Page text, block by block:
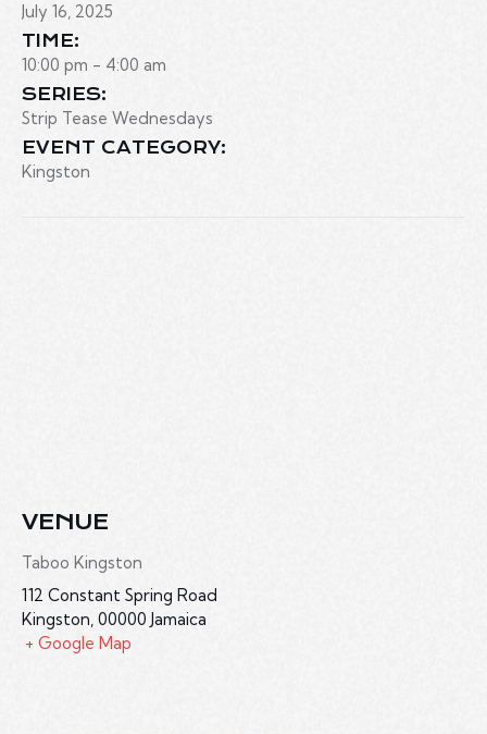
July 16, 2025
TIME:
10:00 pm - 4:00 am
SERIES:
Strip Tease Wednesdays
EVENT CATEGORY:
Kingston
VENUE
Taboo Kingston
112 Constant Spring Road
Kingston, 00000 Jamaica
+ Google Map